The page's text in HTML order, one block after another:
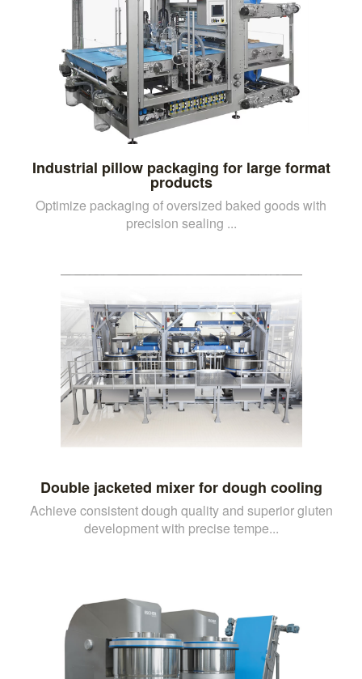
Industrial pillow packaging for large format
products
Optimize packaging of oversized baked goods with
precision sealing ...
Double jacketed mixer for dough cooling
Achieve consistent dough quality and superior gluten
development with precise tempe...